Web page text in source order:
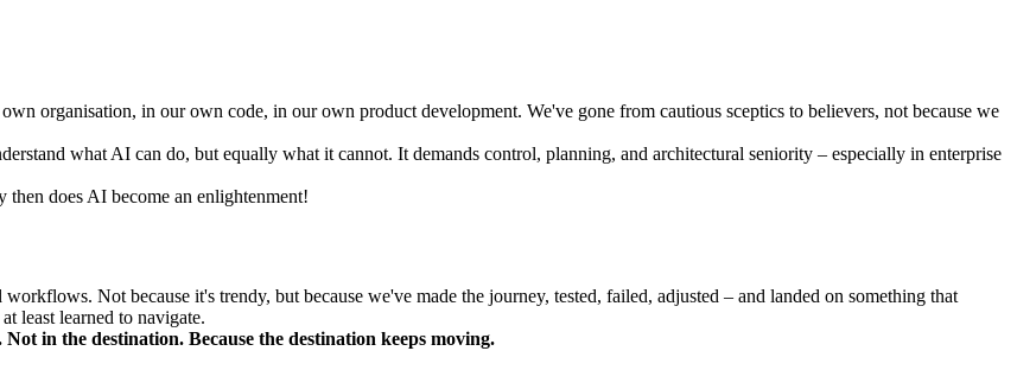
organisation, in our own code, in our own product development. We've gone from cautious sceptics to believers, not because we
what AI can do, but equally what it cannot. It demands control, planning, and architectural seniority – especially in enterprise
does AI become an enlightenment!
Not because it's trendy, but because we've made the journey, tested, failed, adjusted – and landed on something that
least learned to navigate.
in the destination. Because the destination keeps moving.